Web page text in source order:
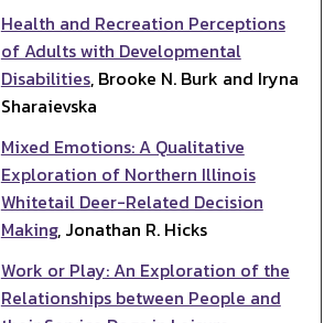
Health and Recreation Perceptions
of Adults with Developmental
Disabilities, Brooke N. Burk and Iryna
Sharaievska
Mixed Emotions: A Qualitative
Exploration of Northern Illinois
Whitetail Deer-Related Decision
Making, Jonathan R. Hicks
Work or Play: An Exploration of the
Relationships between People and